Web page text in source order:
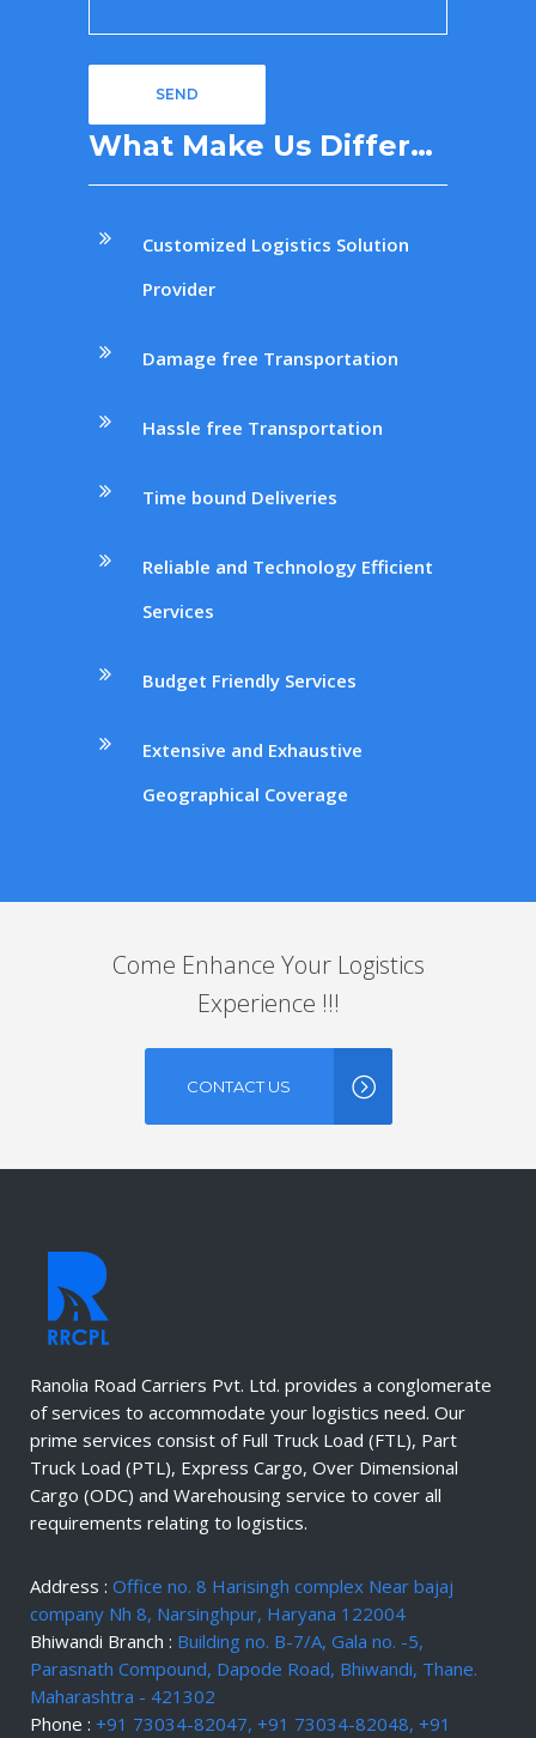
What Make Us Differ…
Customized Logistics Solution
Provider
Damage free Transportation
Hassle free Transportation
Time bound Deliveries
Reliable and Technology Efficient
Services
Budget Friendly Services
Extensive and Exhaustive
Geographical Coverage
Come Enhance Your Logistics
Experience !!!
CONTACT US
Ranolia Road Carriers Pvt. Ltd. provides a conglomerate
of services to accommodate your logistics need. Our
prime services consist of Full Truck Load (FTL), Part
Truck Load (PTL), Express Cargo, Over Dimensional
Cargo (ODC) and Warehousing service to cover all
requirements relating to logistics.
Address : Office no. 8 Harisingh complex Near bajaj
company Nh 8, Narsinghpur, Haryana 122004
Bhiwandi Branch : Building no. B-7/A, Gala no. -5,
Parasnath Compound, Dapode Road, Bhiwandi, Thane.
Maharashtra - 421302
Phone : +91 73034-82047, +91 73034-82048, +91